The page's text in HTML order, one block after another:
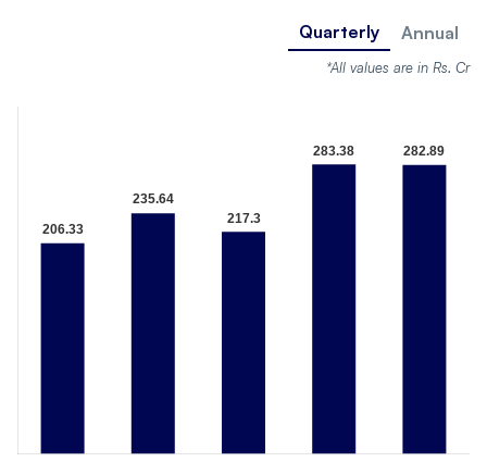
Quarterly Annual
*All values are in Rs. Cr